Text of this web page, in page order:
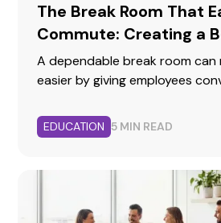
The Break Room That
Commute: Creating a
Person Workday
A dependable break room can
easier by giving employees
comfortable place to reset.
EDUCATION 5 MIN READ